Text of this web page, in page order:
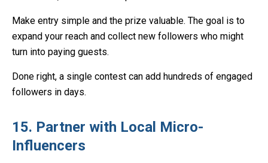
Make entry simple and the prize valuable. The goal is to
expand your reach and collect new followers who might
turn into paying guests.
Done right, a single contest can add hundreds of engaged
followers in days.
15. Partner with Local Micro-
Influencers